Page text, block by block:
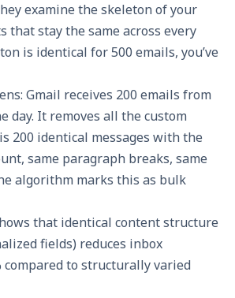
examine the skeleton of your
that stay the same across every
is identical for 500 emails, you’ve
Gmail receives 200 emails from
day. It removes all the custom
200 identical messages with the
same paragraph breaks, same
algorithm marks this as bulk
that identical content structure
fields) reduces inbox
compared to structurally varied